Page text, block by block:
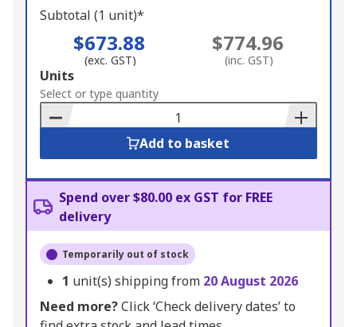
Subtotal (1 unit)*
$673.88
(exc. GST)
$774.96
(inc. GST)
Add
to
Basket
Units
Select or type quantity
Add to basket
Spend over $80.00 ex GST for FREE
delivery
Temporarily out of stock
1 unit(s) shipping from 20 August 2026
Need more?Click ‘Check delivery dates’ to